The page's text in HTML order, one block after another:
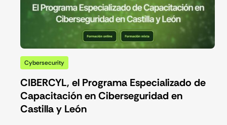
Cybersecurity
CIBERCYL, el Programa Especializado de
Capacitación en Ciberseguridad en
Castilla y León